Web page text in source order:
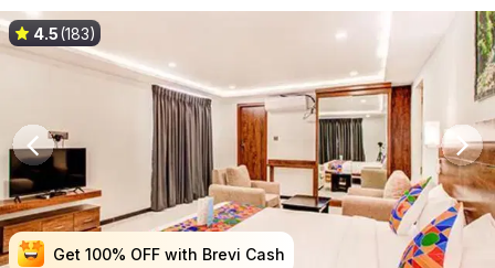
Get 100% OFF with Brevi Cash
Get 100% OFF with Brevi Cash
Get 100% OFF with Brevi Cash
Get 100% OFF with Brevi Cash
4.5(183)